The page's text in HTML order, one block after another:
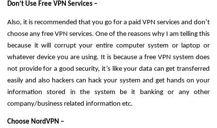
Don’t Use Free VPN Services –
Also, it is recommended that you go for a paid VPN services and don’t
choose any free VPN services. One of the reasons why I am telling this
because it will corrupt your entire computer system or laptop or
whatever device you are using. It is because a free VPN system does
not provide for a good security, it’s like your data can get transferred
easily and also hackers can hack your system and get hands on your
information stored in the system be it banking or any other
company/business related information etc.
Choose NordVPN –